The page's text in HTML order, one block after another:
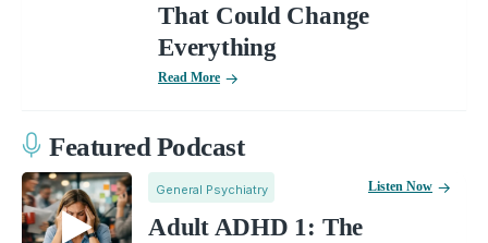
That Could Change
Everything
Read More
Featured Podcast
General Psychiatry
Adult ADHD 1: The
Listen Now